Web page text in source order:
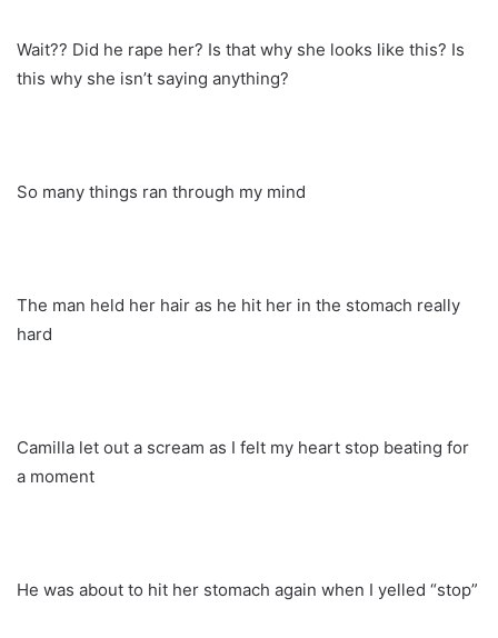
Wait?? Did he rape her? Is that why she looks like this? Is
this why she isn’t saying anything?
So many things ran through my mind
The man held her hair as he hit her in the stomach really
hard
Camilla let out a scream as I felt my heart stop beating for
a moment
He was about to hit her stomach again when I yelled “stop”